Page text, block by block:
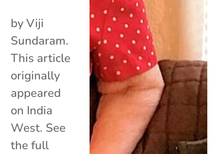
by Viji
Sundaram.
This article
originally
appeared
on India
West. See
the full